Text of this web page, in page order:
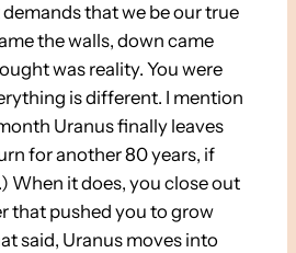
that we be our true
the walls, down came
was reality. You were
is different. I mention
Uranus finally leaves
for another 80 years, if
When it does, you close out
that pushed you to grow
said, Uranus moves into